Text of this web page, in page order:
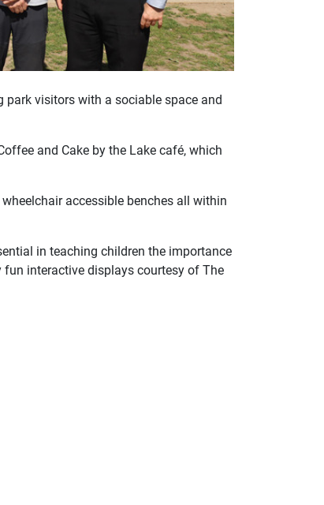
visitors with a sociable space and
and Cake by the Lake café, which
accessible benches all within
in teaching children the importance
interactive displays courtesy of The